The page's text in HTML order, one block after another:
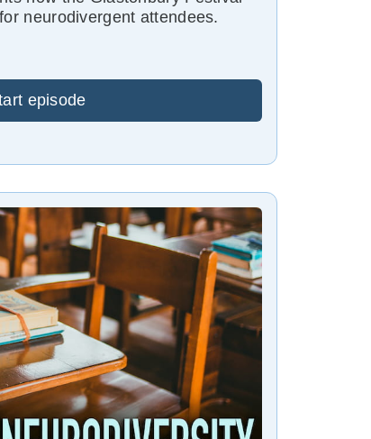
neurodivergent attendees.
episode